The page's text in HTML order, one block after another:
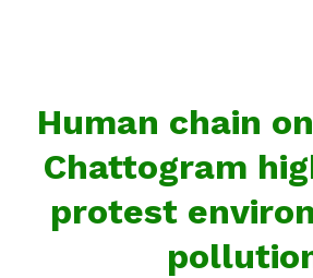
Human chain
Chattogram
protest